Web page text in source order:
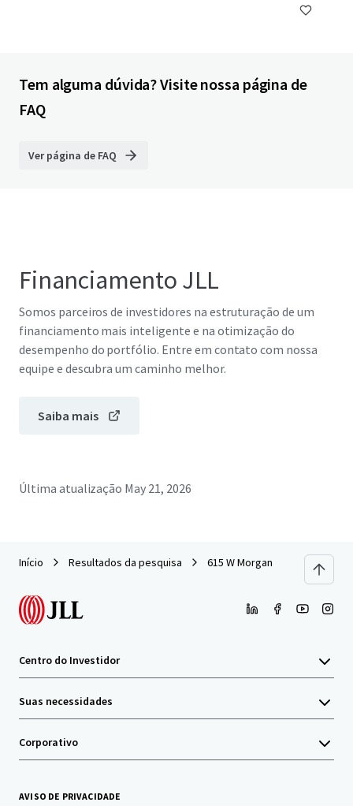
Tem alguma dúvida? Visite nossa página de
FAQ
Ver página de FAQ
Financiamento JLL
Somos parceiros de investidores na estruturação de um
financiamento mais inteligente e na otimização do
desempenho do portfólio. Entre em contato com nossa
equipe e descubra um caminho melhor.
Saiba mais
Última atualização May 21, 2026
Início Resultados da pesquisa 615 W Morgan
Centro do Investidor
Suas necessidades
Corporativo
AVISO DE PRIVACIDADE